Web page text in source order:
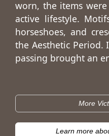
worn, the items
active lifestyle.
horseshoes, and
the Aesthetic Period.
passing brought an
More
Learn more